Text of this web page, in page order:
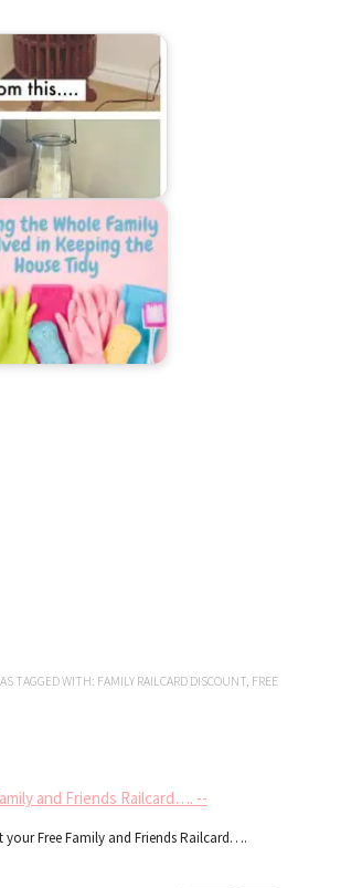
TAGGED WITH: FAMILY RAILCARD DISCOUNT FREE
and Friends Railcard…. --
Free Family and Friends Railcard….